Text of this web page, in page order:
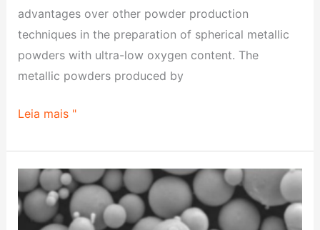
advantages over other powder production
techniques in the preparation of spherical metallic
powders with ultra-low oxygen content. The
metallic powders produced by
transferência
Leia mais "
Pesquisa
sobre
as